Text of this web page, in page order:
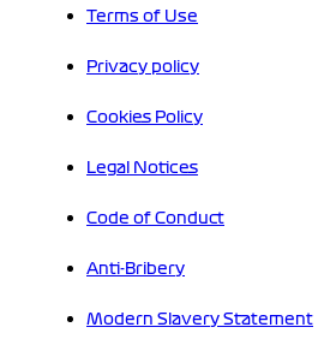
Terms of Use
Privacy policy
Cookies Policy
Legal Notices
Code of Conduct
Anti-Bribery
Modern Slavery Statement